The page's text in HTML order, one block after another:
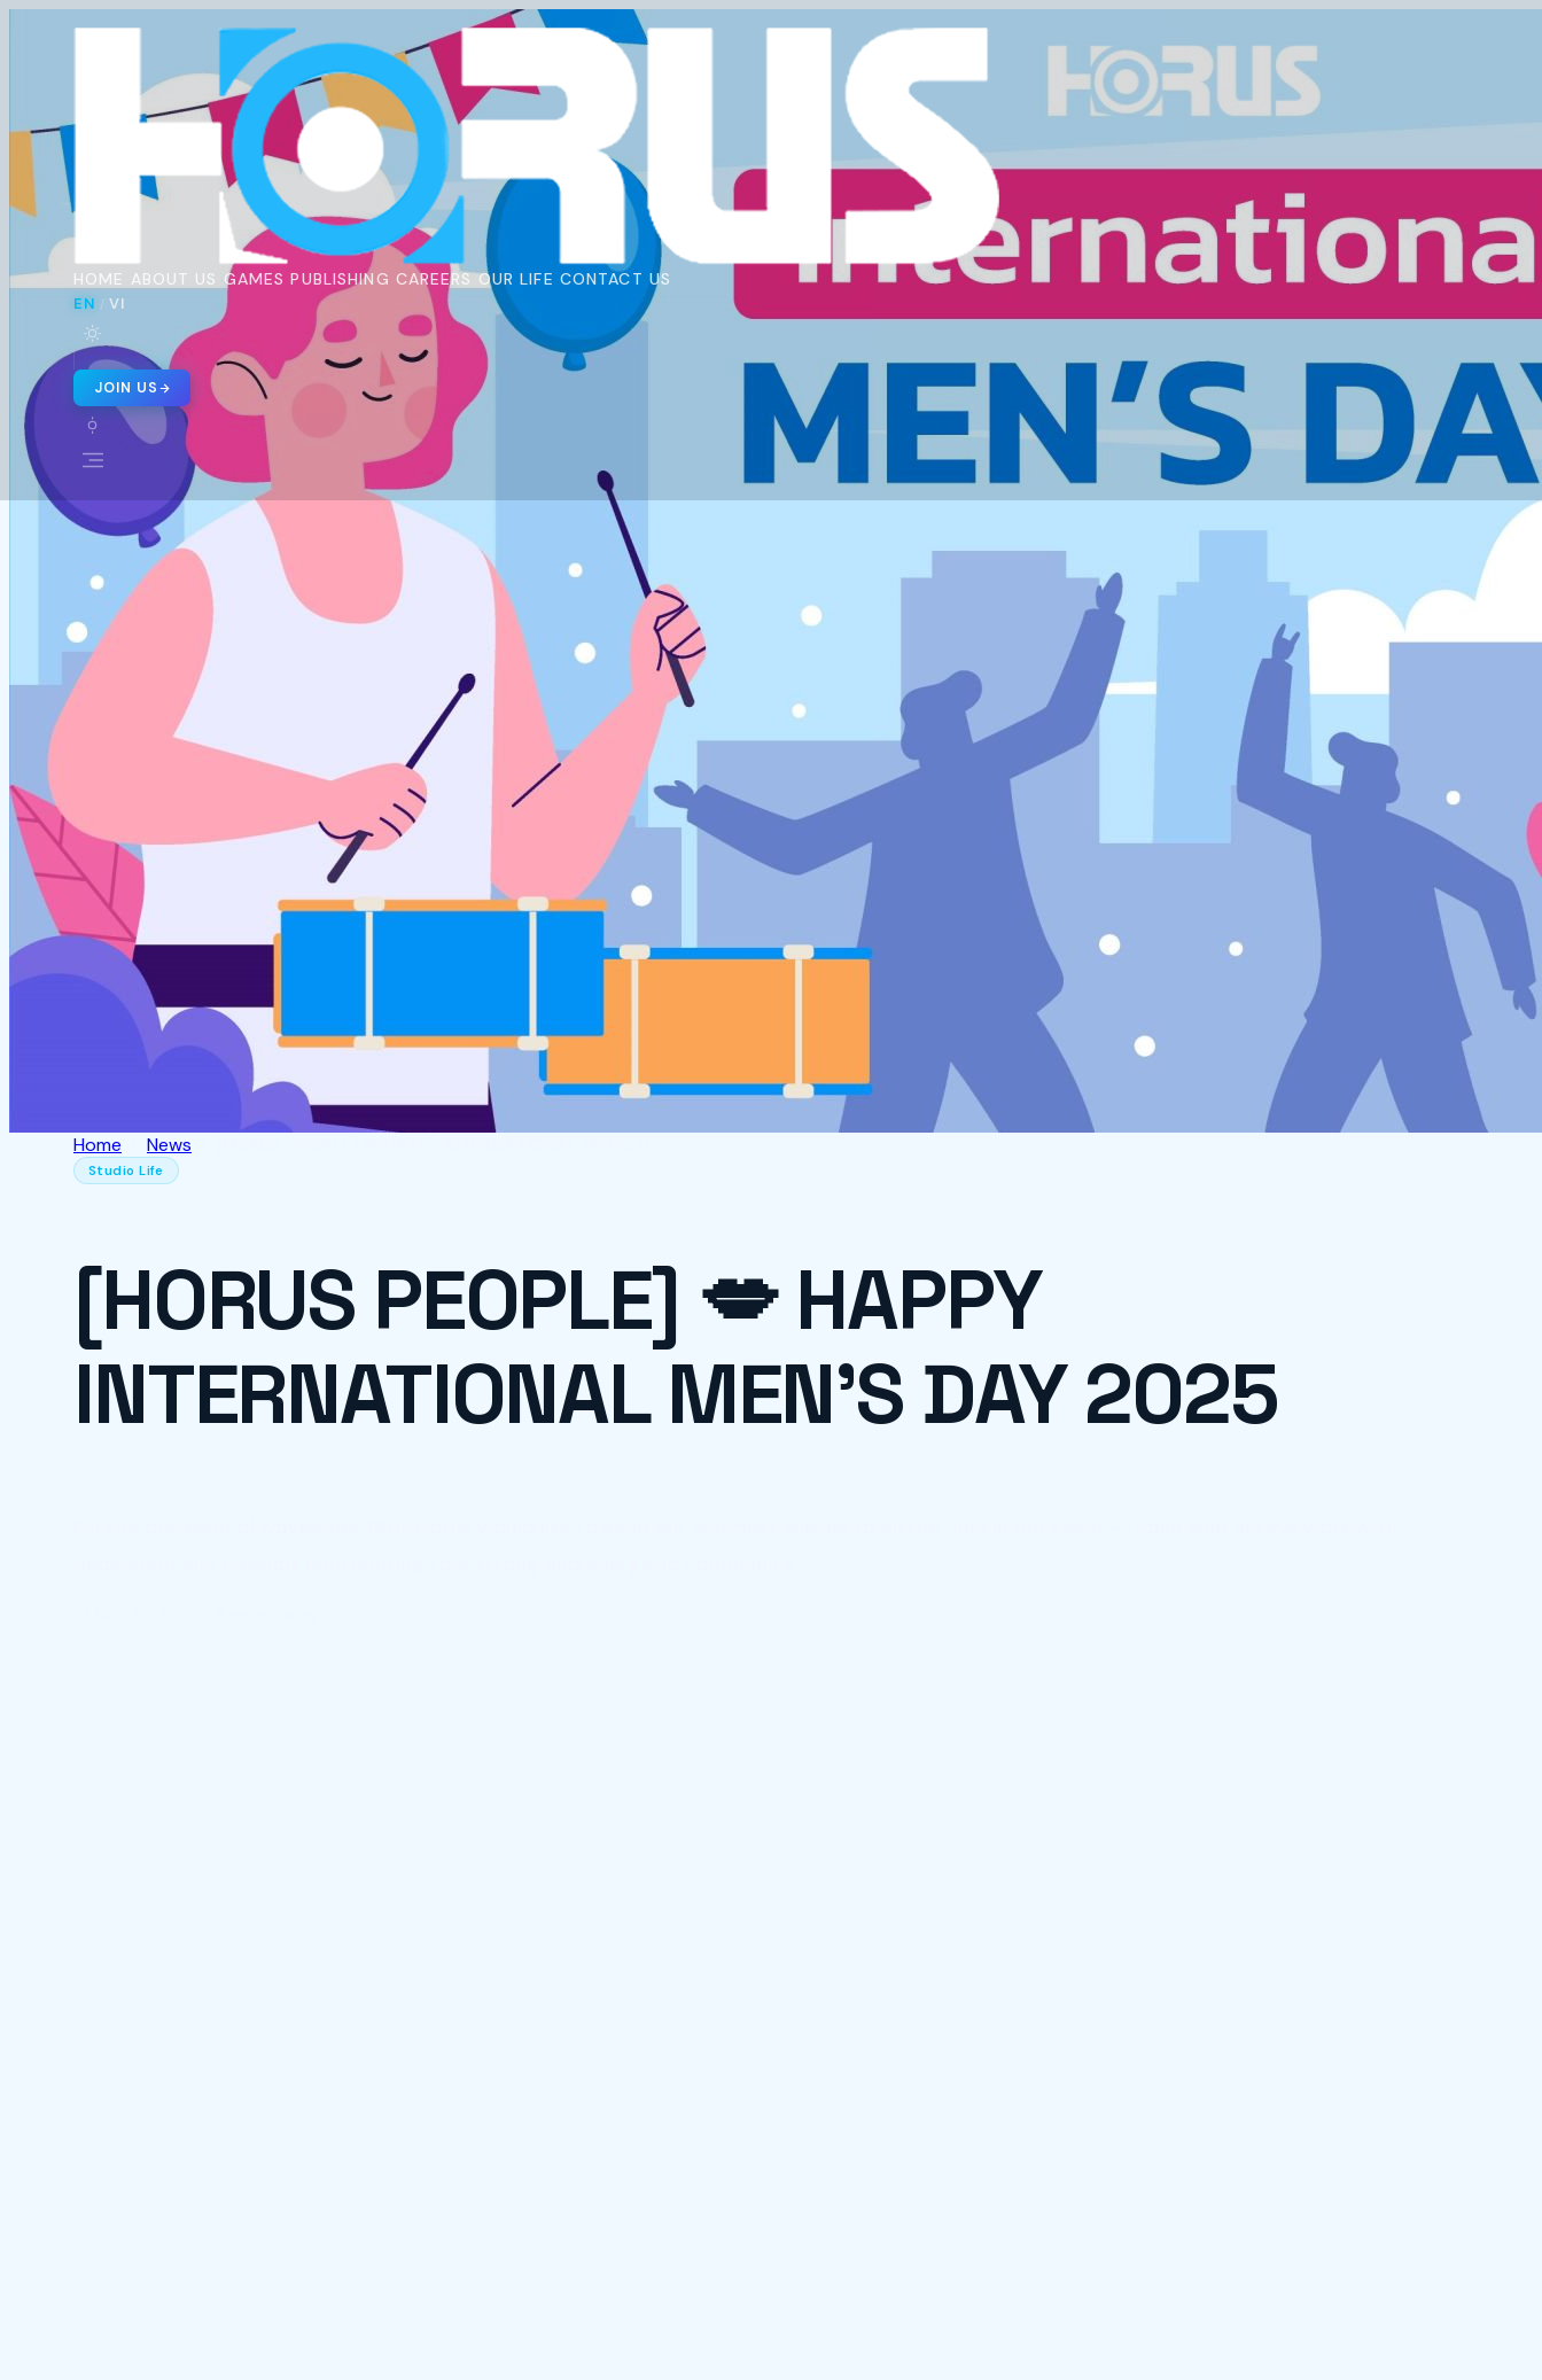
HOME ABOUT US GAMESPUBLISHING CAREERSOUR LIFE CONTACT US
EN / VI
JOIN US
🇬🇧 EN /🇻🇳 VI
Home News
Studio Life
[HORUS PEOPLE] 💋 HAPPY
INTERNATIONAL MEN’S DAY 2025